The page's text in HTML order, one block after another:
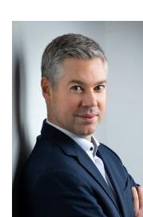
Highlight
Barrel
Roof